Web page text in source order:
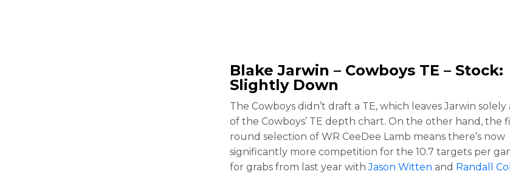
Blake Jarwin – Cowboys TE – Stock:
Slightly Down
The Cowboys didn’t draft a TE, which leaves Jarwin solely
of the Cowboys’ TE depth chart. On the other hand, the
round selection of WR CeeDee Lamb means there’s now
significantly more competition for the 10.7 targets per
for grabs from last year withJason Witten and Randall